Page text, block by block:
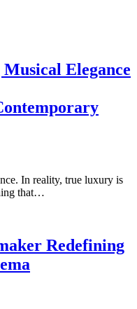
Elegance
In reality, true luxury is
that…
Redefining